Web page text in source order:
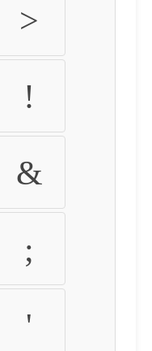
>
!
&
;
'